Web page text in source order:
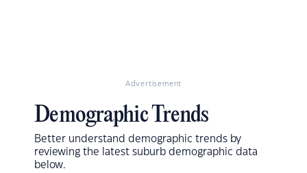
Advertisement
Demographic Trends
Better understand demographic trends by
reviewing the latest suburb demographic data
below.